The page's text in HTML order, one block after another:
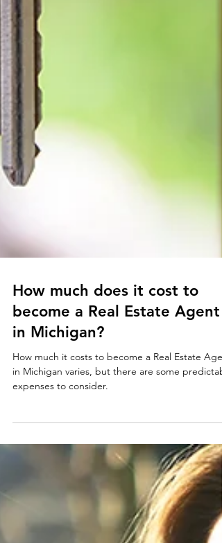
How much does it cost to
become a Real Estate Agent
in Michigan?
How much it costs to become a Real Estate